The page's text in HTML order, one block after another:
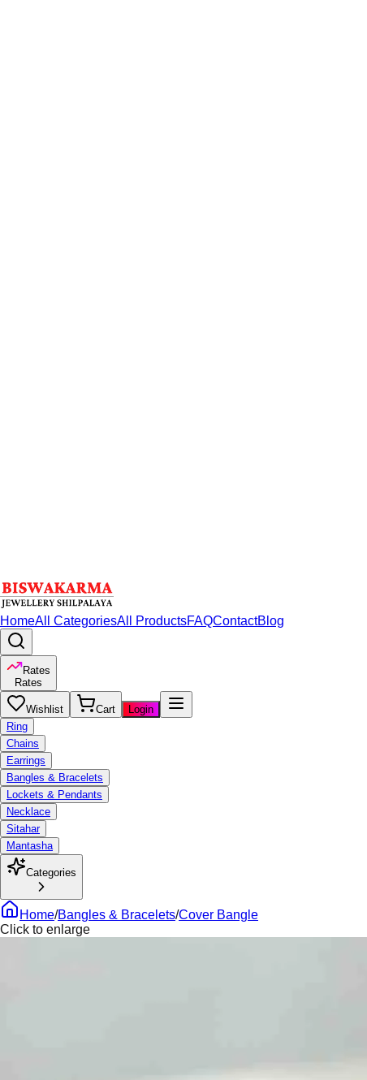
HomeAll CategoriesAll ProductsFAQContactBlog
Rates
Rates
Wishlist Cart
Login
Ring
Chains
Earrings
Bangles & Bracelets
Lockets & Pendants
Necklace
Sitahar
Mantasha
Categories
Home/Bangles & Bracelets/Cover Bangle
Click to enlarge